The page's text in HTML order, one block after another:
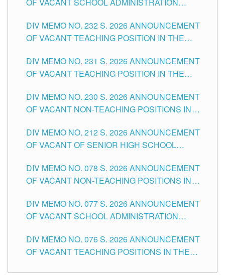
TUGUEGARAO CITY
DIV MEMO NO. 232 S. 2026 ANNOUNCEMENT
OF VACANT TEACHING POSITION IN THE
DIV MEMO NO. 231 S. 2026 ANNOUNCEMENT
OF VACANT TEACHING POSITION IN THE
DIV MEMO NO. 230 S. 2026 ANNOUNCEMENT
OF VACANT NON-TEACHING POSITIONS IN
CITY
DIV MEMO NO. 212 S. 2026 ANNOUNCEMENT
OF VACANT OF SENIOR HIGH SCHOOL
TUGUEGARAO CITY
DIV MEMO NO. 078 S. 2026 ANNOUNCEMENT
OF VACANT NON-TEACHING POSITIONS IN
CITY
DIV MEMO NO. 077 S. 2026 ANNOUNCEMENT
OF VACANT SCHOOL ADMINISTRATION
TUGUEGARAO CITY
DIV MEMO NO. 076 S. 2026 ANNOUNCEMENT
OF VACANT TEACHING POSITIONS IN THE